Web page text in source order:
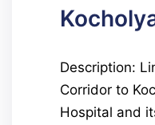
Description:
Corridor to
Hospital and